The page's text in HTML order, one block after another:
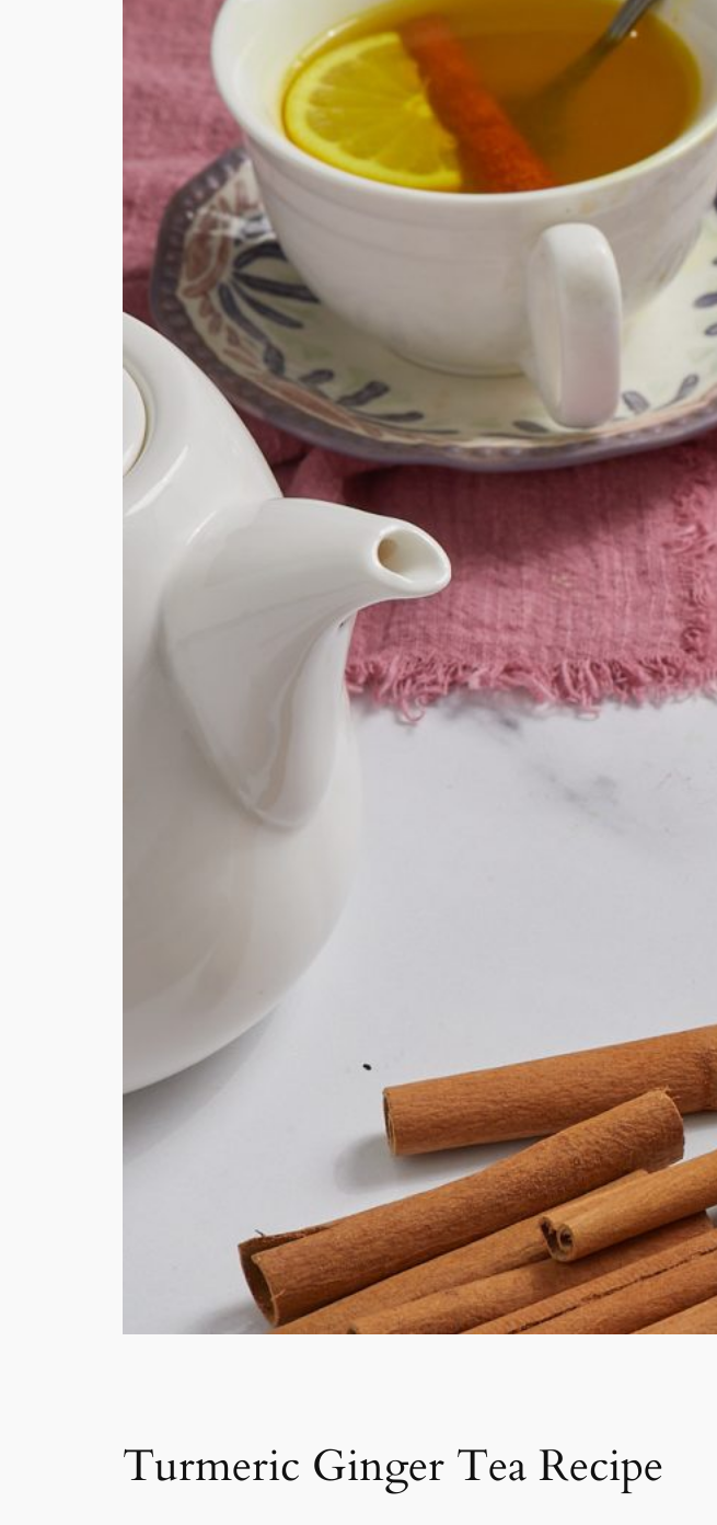
Turmeric Ginger Tea Recipe